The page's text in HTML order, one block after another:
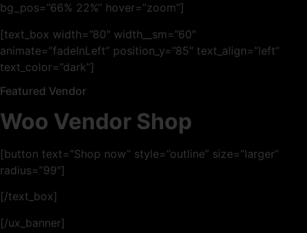
bg_pos=”66% 22%” hover=”zoom”]
[text_box width=”80″ width__sm=”60″
animate=”fadeInLeft” position_y=”85″ text_align=”left”
text_color=”dark”]
Featured Vendor
Woo Vendor Shop
[button text=”Shop now” style=”outline” size=”larger”
radius=”99″]
[/text_box]
[/ux_banner]